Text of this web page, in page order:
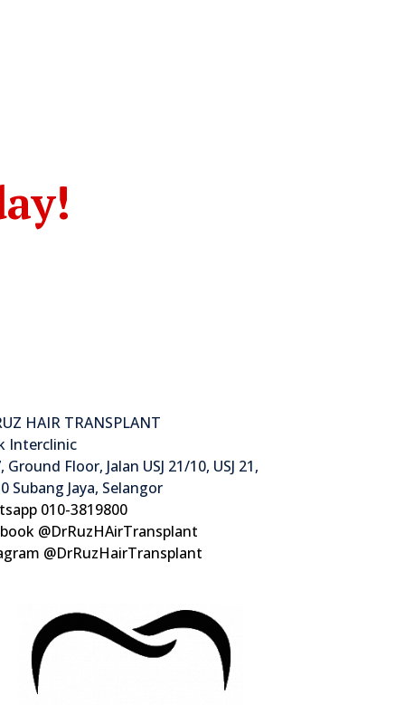
HAIR TRANSPLANT
Interclinic
Ground Floor, Jalan USJ 21/10, USJ 21,
Subang Jaya, Selangor
010-3819800
@DrRuzHAirTransplant
@DrRuzHairTransplant